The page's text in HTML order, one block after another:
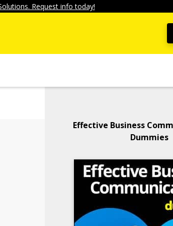
Request info today!
Effective Business
Dummies